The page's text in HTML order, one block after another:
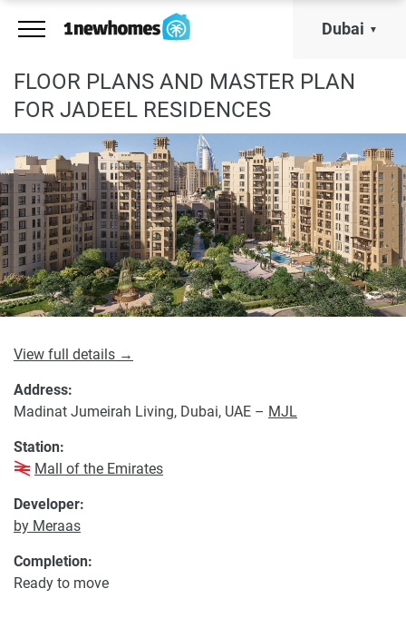
Dubai
FLOOR PLANS AND MASTER PLAN
FOR JADEEL RESIDENCES
Developer:
by Meraas
Address:
Madinat Jumeirah Living, Dubai, UAE – MJL
Completion:
Ready to move
Station:
Mall of the Emirates
View full details →